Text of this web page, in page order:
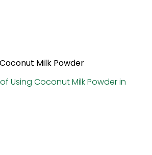
Using Coconut Milk Powder in